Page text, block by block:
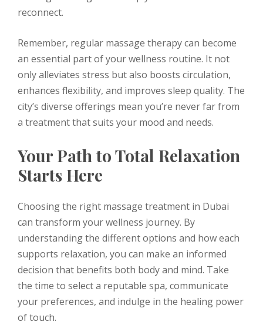
reconnect.
Remember, regular massage therapy can become
an essential part of your wellness routine. It not
only alleviates stress but also boosts circulation,
enhances flexibility, and improves sleep quality. The
city’s diverse offerings mean you’re never far from
a treatment that suits your mood and needs.
Your Path to Total Relaxation
Starts Here
Choosing the right massage treatment in Dubai
can transform your wellness journey. By
understanding the different options and how each
supports relaxation, you can make an informed
decision that benefits both body and mind. Take
the time to select a reputable spa, communicate
your preferences, and indulge in the healing power
of touch.